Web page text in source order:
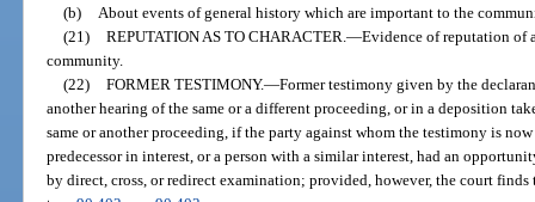
(b) About events of general history which are important to the
(21) REPUTATION AS TO CHARACTER.—Evidence of reputation of
community.
(22) FORMER TESTIMONY.—Former testimony given by the
another hearing of the same or a different proceeding, or in a deposition
same or another proceeding, if the party against whom the testimony is
predecessor in interest, or a person with a similar interest, had an
by direct, cross, or redirect examination; provided, however, the court